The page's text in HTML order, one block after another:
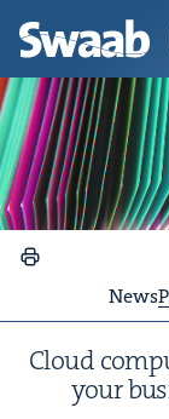
News
Cloud
your